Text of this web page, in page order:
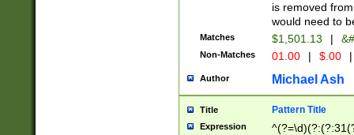
is removed
would need to
Matches $1,501.13 |
Non-Matches 01.00 | $.00 |
Author Michael Ash
Title Pattern Title
Expression